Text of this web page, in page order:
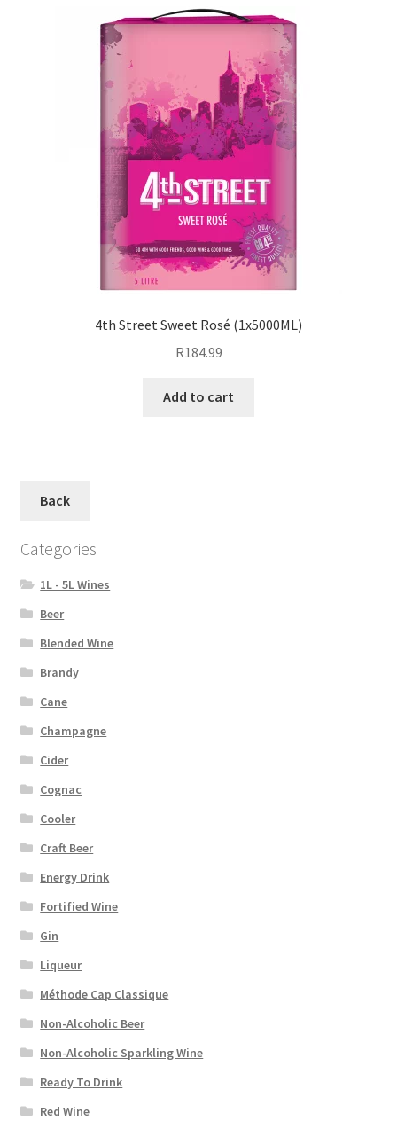
4th Street Sweet Rosé (1x5000ML)
R184.99
Add to cart
Back
Categories
1L - 5L Wines
Beer
Blended Wine
Brandy
Cane
Champagne
Cider
Cognac
Cooler
Craft Beer
Energy Drink
Fortified Wine
Gin
Liqueur
Méthode Cap Classique
Non-Alcoholic Beer
Non-Alcoholic Sparkling Wine
Ready To Drink
Red Wine